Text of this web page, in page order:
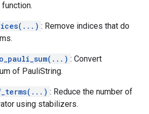
: Remove indices that do
: Convert
of PauliString.
: Reduce the number of
using stabilizers.